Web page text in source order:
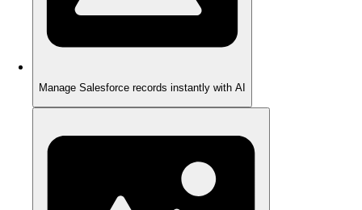
Manage Salesforce records instantly with AI